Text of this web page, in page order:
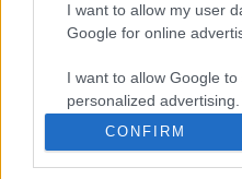
I want to allow my user
Google for online
I want to allow Google to
personalized advertising.
I want to allow Google to
related to analytics like
CONFIRM
Biljetter: Umeå Basket
Biljetter:Uppsala